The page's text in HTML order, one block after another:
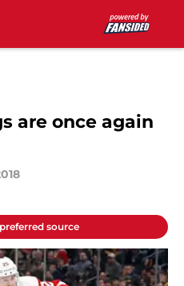
are once again
source